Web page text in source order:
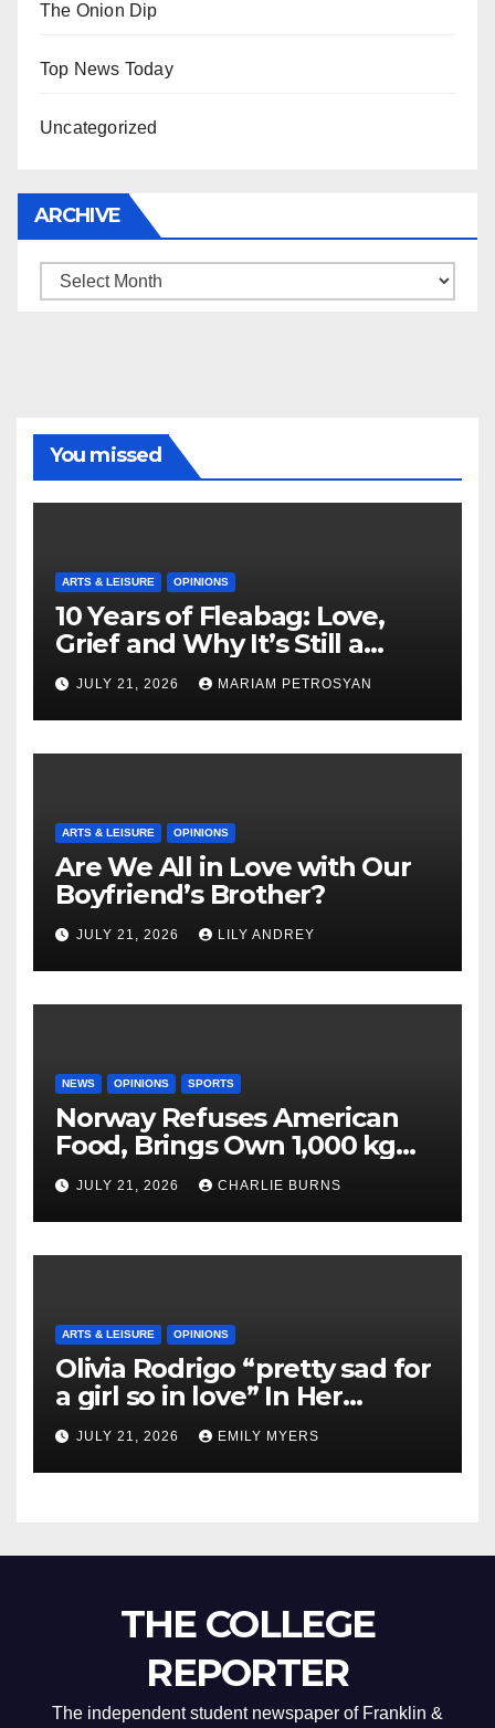
The Onion Dip
Top News Today
Uncategorized
ARCHIVE
Archive
You missed
ARTS & LEISURE OPINIONS
10 Years of Fleabag: Love,
Grief and Why It’s Still a
Masterful Feminist Piece
JULY 21, 2026 MARIAM PETROSYAN
ARTS & LEISURE OPINIONS
Are We All in Love with Our
Boyfriend’s Brother?
JULY 21, 2026 LILY ANDREY
NEWS OPINIONS SPORTS
Norway Refuses American
Food, Brings Own 1,000 kg
Shipment
JULY 21, 2026 CHARLIE BURNS
ARTS & LEISURE OPINIONS
Olivia Rodrigo “pretty sad for
a girl so in love” In Her
Newest Album
JULY 21, 2026 EMILY MYERS
THE COLLEGE
REPORTER
The independent student newspaper of Franklin &